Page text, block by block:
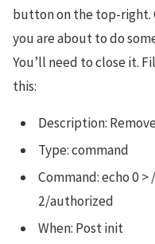
button on the top-right.
you are about to do
You’ll need to close it.
this:
Description:
Type: command
Command: echo 0
2/authorized
When: Post init